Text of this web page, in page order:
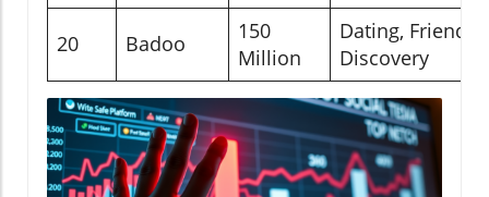
20 Badoo
150
Million
Dating, Friend
Discovery